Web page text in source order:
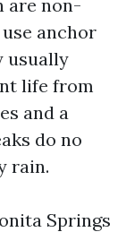
are non-
anchor
usually
life from
and a
do no
rain.
Springs